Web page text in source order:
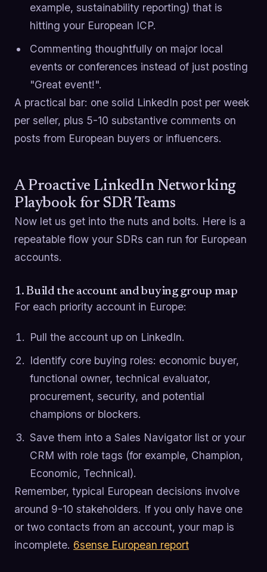
example, sustainability reporting) that is
hitting your European ICP.
Commenting thoughtfully on major local
events or conferences instead of just posting
"Great event!".
A practical bar: one solid LinkedIn post per week
per seller, plus 5-10 substantive comments on
posts from European buyers or influencers.
A Proactive LinkedIn Networking
Playbook for SDR Teams
Now let us get into the nuts and bolts. Here is a
repeatable flow your SDRs can run for European
accounts.
1. Build the account and buying group map
For each priority account in Europe:
Pull the account up on LinkedIn.
Identify core buying roles: economic buyer,
functional owner, technical evaluator,
procurement, security, and potential
champions or blockers.
Save them into a Sales Navigator list or your
CRM with role tags (for example, Champion,
Economic, Technical).
Remember, typical European decisions involve
around 9-10 stakeholders. If you only have one
or two contacts from an account, your map is
incomplete. 6sense European report